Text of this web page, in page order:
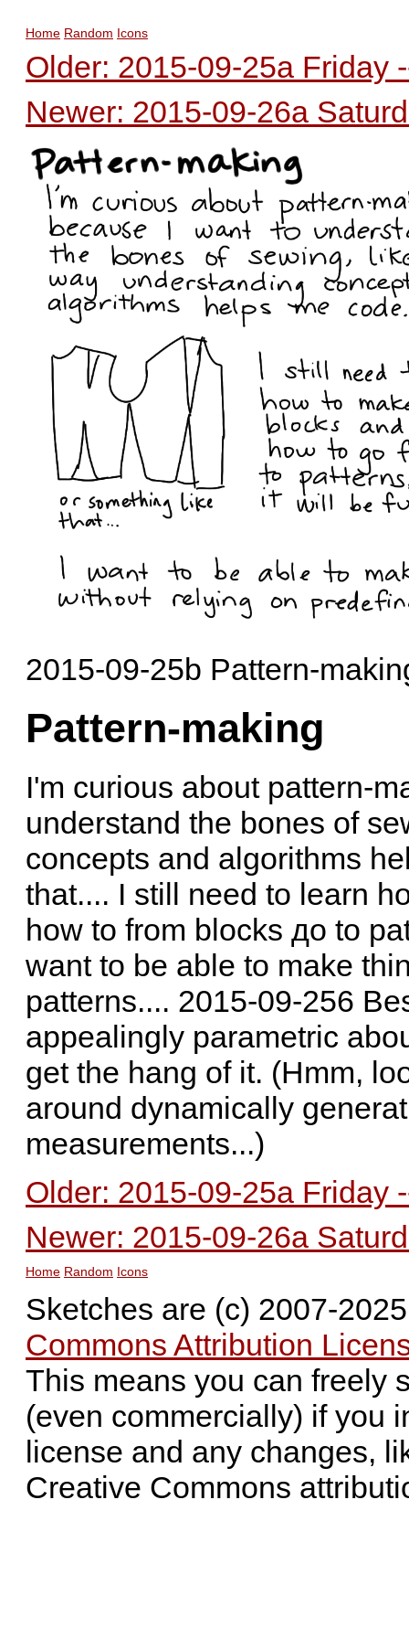
Home Random Icons
Older: 2015-09-25a Friday
Newer: 2015-09-26a
2015-09-25b Pattern-
Pattern-making
I'm curious about pattern-
understand the bones of
concepts and algorithms
that.... I still need to learn
how to from blocks до to
want to be able to make
patterns.... 2015-09-256
appealingly parametric
get the hang of it. (Hmm,
around dynamically
measurements...)
Older: 2015-09-25a Friday
Newer: 2015-09-26a
Home Random Icons
Sketches are (c) 2007-
Commons Attribution
This means you can freely
(even commercially) if you
license and any changes,
Creative Commons